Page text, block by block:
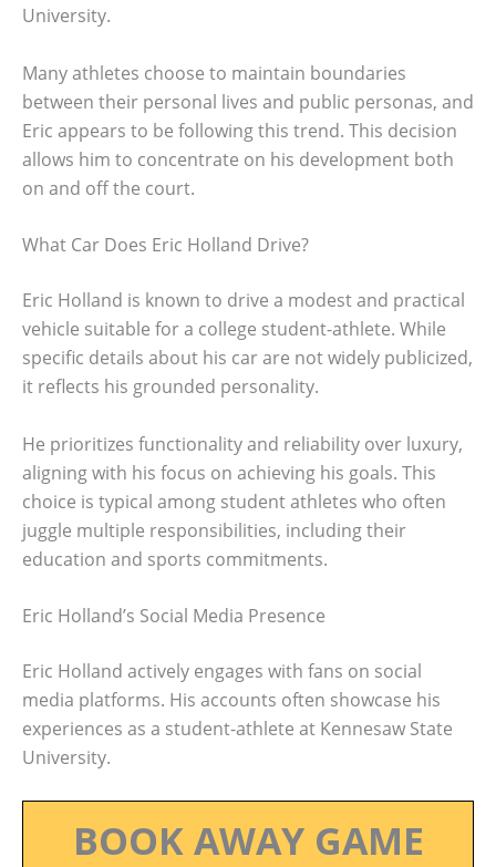
University.
Many athletes choose to maintain boundaries
between their personal lives and public personas, and
Eric appears to be following this trend. This decision
allows him to concentrate on his development both
on and off the court.
What Car Does Eric Holland Drive?
Eric Holland is known to drive a modest and practical
vehicle suitable for a college student-athlete. While
specific details about his car are not widely publicized,
it reflects his grounded personality.
He prioritizes functionality and reliability over luxury,
aligning with his focus on achieving his goals. This
choice is typical among student athletes who often
juggle multiple responsibilities, including their
education and sports commitments.
Eric Holland’s Social Media Presence
Eric Holland actively engages with fans on social
media platforms. His accounts often showcase his
experiences as a student-athlete at Kennesaw State
University.
BOOK AWAY GAME